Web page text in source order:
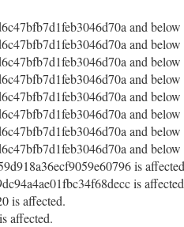
and
and
and
and
and
and
and
and
is
is
is affected.
affected.